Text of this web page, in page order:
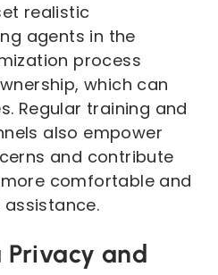
realistic
agents in the
process
which can
Regular training and
also empower
and contribute
comfortable and
assistance.
and